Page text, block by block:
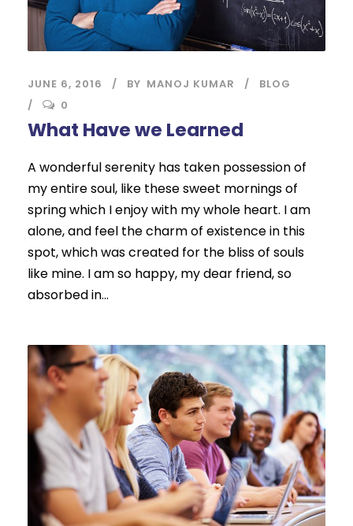
JUNE 6, 2016 BY MANOJ KUMAR
BLOG
0
What Have we Learned
A wonderful serenity has taken possession of
my entire soul, like these sweet mornings of
spring which I enjoy with my whole heart. I am
alone, and feel the charm of existence in this
spot, which was created for the bliss of souls
like mine. I am so happy, my dear friend, so
absorbed in...